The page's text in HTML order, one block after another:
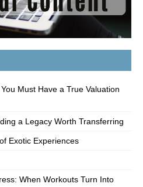
Must Have a True Valuation
a Legacy Worth Transferring
Exotic Experiences
When Workouts Turn Into